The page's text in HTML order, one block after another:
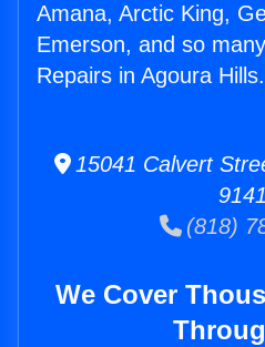
Amana, Arctic King,
Emerson, and so
Repairs in Agoura Hills.
15041 Calvert
(818)
We Cover